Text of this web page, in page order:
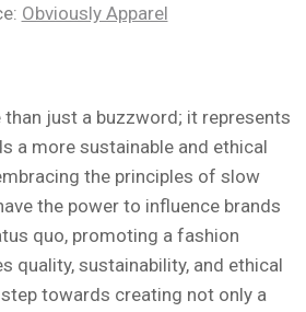
Obviously Apparel
just a buzzword; it represents
a more sustainable and ethical
the principles of slow
the power to influence brands
quo, promoting a fashion
quality, sustainability, and ethical
step towards creating not only a